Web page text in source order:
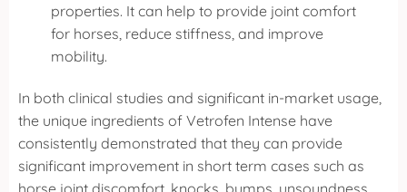
properties. It can help to provide joint comfort
for horses, reduce stiffness, and improve
mobility.
In both clinical studies and significant in-market usage,
the unique ingredients of Vetrofen Intense have
consistently demonstrated that they can provide
significant improvement in short term cases such as
horse joint discomfort, knocks, bumps, unsoundness,